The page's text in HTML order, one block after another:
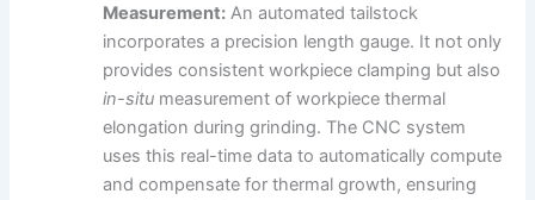
Measurement: An automated tailstock
incorporates a precision length gauge. It not only
provides consistent workpiece clamping but also
in-situ measurement of workpiece thermal
elongation during grinding. The CNC system
uses this real-time data to automatically compute
and compensate for thermal growth, ensuring